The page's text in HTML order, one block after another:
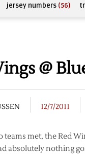
jersey numbers (56)
@
12/7/2011
met, the Red
absolutely nothing